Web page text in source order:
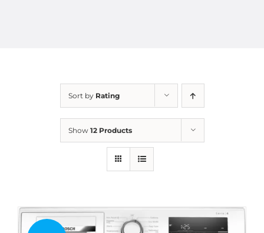
Sort by Rating
Show 12 Products